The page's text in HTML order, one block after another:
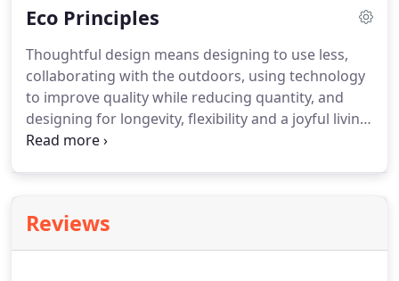
the revolutionary Architect, due to the molecule's
structure's for which Fuller became best known.
During his life spanning from 1895 to 1983, Fuller's
interests spanned Architecture, poetry, education,
engineering, philosophy, environmentalism and
humanitarianism.
Eco Principles
Thoughtful design means designing to use less,
collaborating with the outdoors, using technology
to improve quality while reducing quantity, and
designing for longevity, flexibility and a joyful living
environment.
principles.We encourage the use of efficient
materials that are renewable and recyclable, as
Reviews